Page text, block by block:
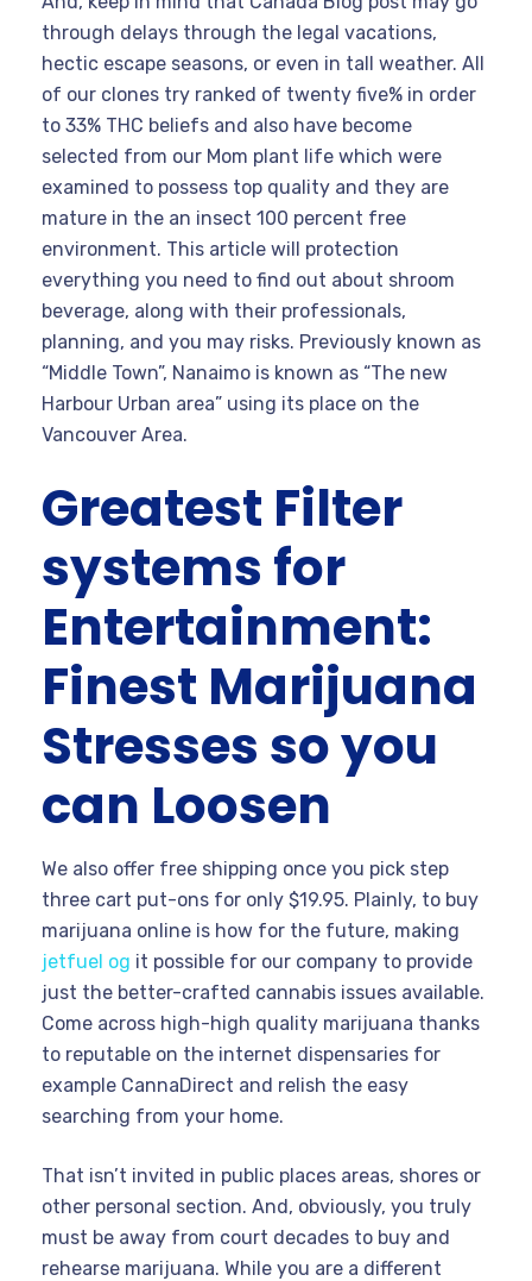
through delays through the legal vacations,
hectic escape seasons, or even in tall weather. All
of our clones try ranked of twenty five% in order
to 33% THC beliefs and also have become
selected from our Mom plant life which were
examined to possess top quality and they are
mature in the an insect 100 percent free
environment. This article will protection
everything you need to find out about shroom
beverage, along with their professionals,
planning, and you may risks. Previously known as
“Middle Town”, Nanaimo is known as “The new
Harbour Urban area” using its place on the
Vancouver Area.
Greatest Filter
systems for
Entertainment:
Finest Marijuana
Stresses so you
can Loosen
We also offer free shipping once you pick step
three cart put-ons for only $19.95. Plainly, to buy
marijuana online is how for the future, making
jetfuel og it possible for our company to provide
just the better-crafted cannabis issues available.
Come across high-high quality marijuana thanks
to reputable on the internet dispensaries for
example CannaDirect and relish the easy
searching from your home.
That isn’t invited in public places areas, shores or
other personal section. And, obviously, you truly
must be away from court decades to buy and
rehearse marijuana. While you are a different